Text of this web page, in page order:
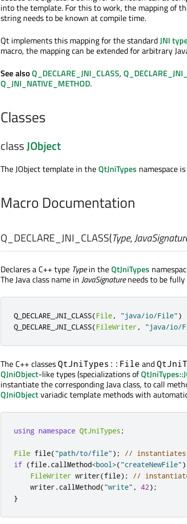
into the template. For this to work, the mapping of
string needs to be known at compile time.
Qt implements this mapping for the standardJNI
macro, the mapping can be extended for arbitrary
See alsoQ_DECLARE_JNI_CLASS,
Q_JNI_NATIVE_METHOD.
Classes
classJObject
The JObject template in theQtJniTypes namespace
Macro Documentation
Q_DECLARE_JNI_CLASS(Type,
Declares a C++ type Typein theQtJniTypes
The Java class name in JavaSignatureneeds to be
Q_DECLARE_JNI_CLASS(File, "java/io/File")
Q_DECLARE_JNI_CLASS(FileWriter, "java/io/
The C++ classesQtJniTypes::File and
QJniObject-like types (specializations of
instantiate the corresponding Java class, to call
QJniObjectvariadic template methods with
using namespace QtJniTypes ;
File file( "path/to/file");
//
if (file.callMethod<bool>( "createNewFile"
FileWriter writer(file);
//
    writer
.callMethod( "write" , 42);
}